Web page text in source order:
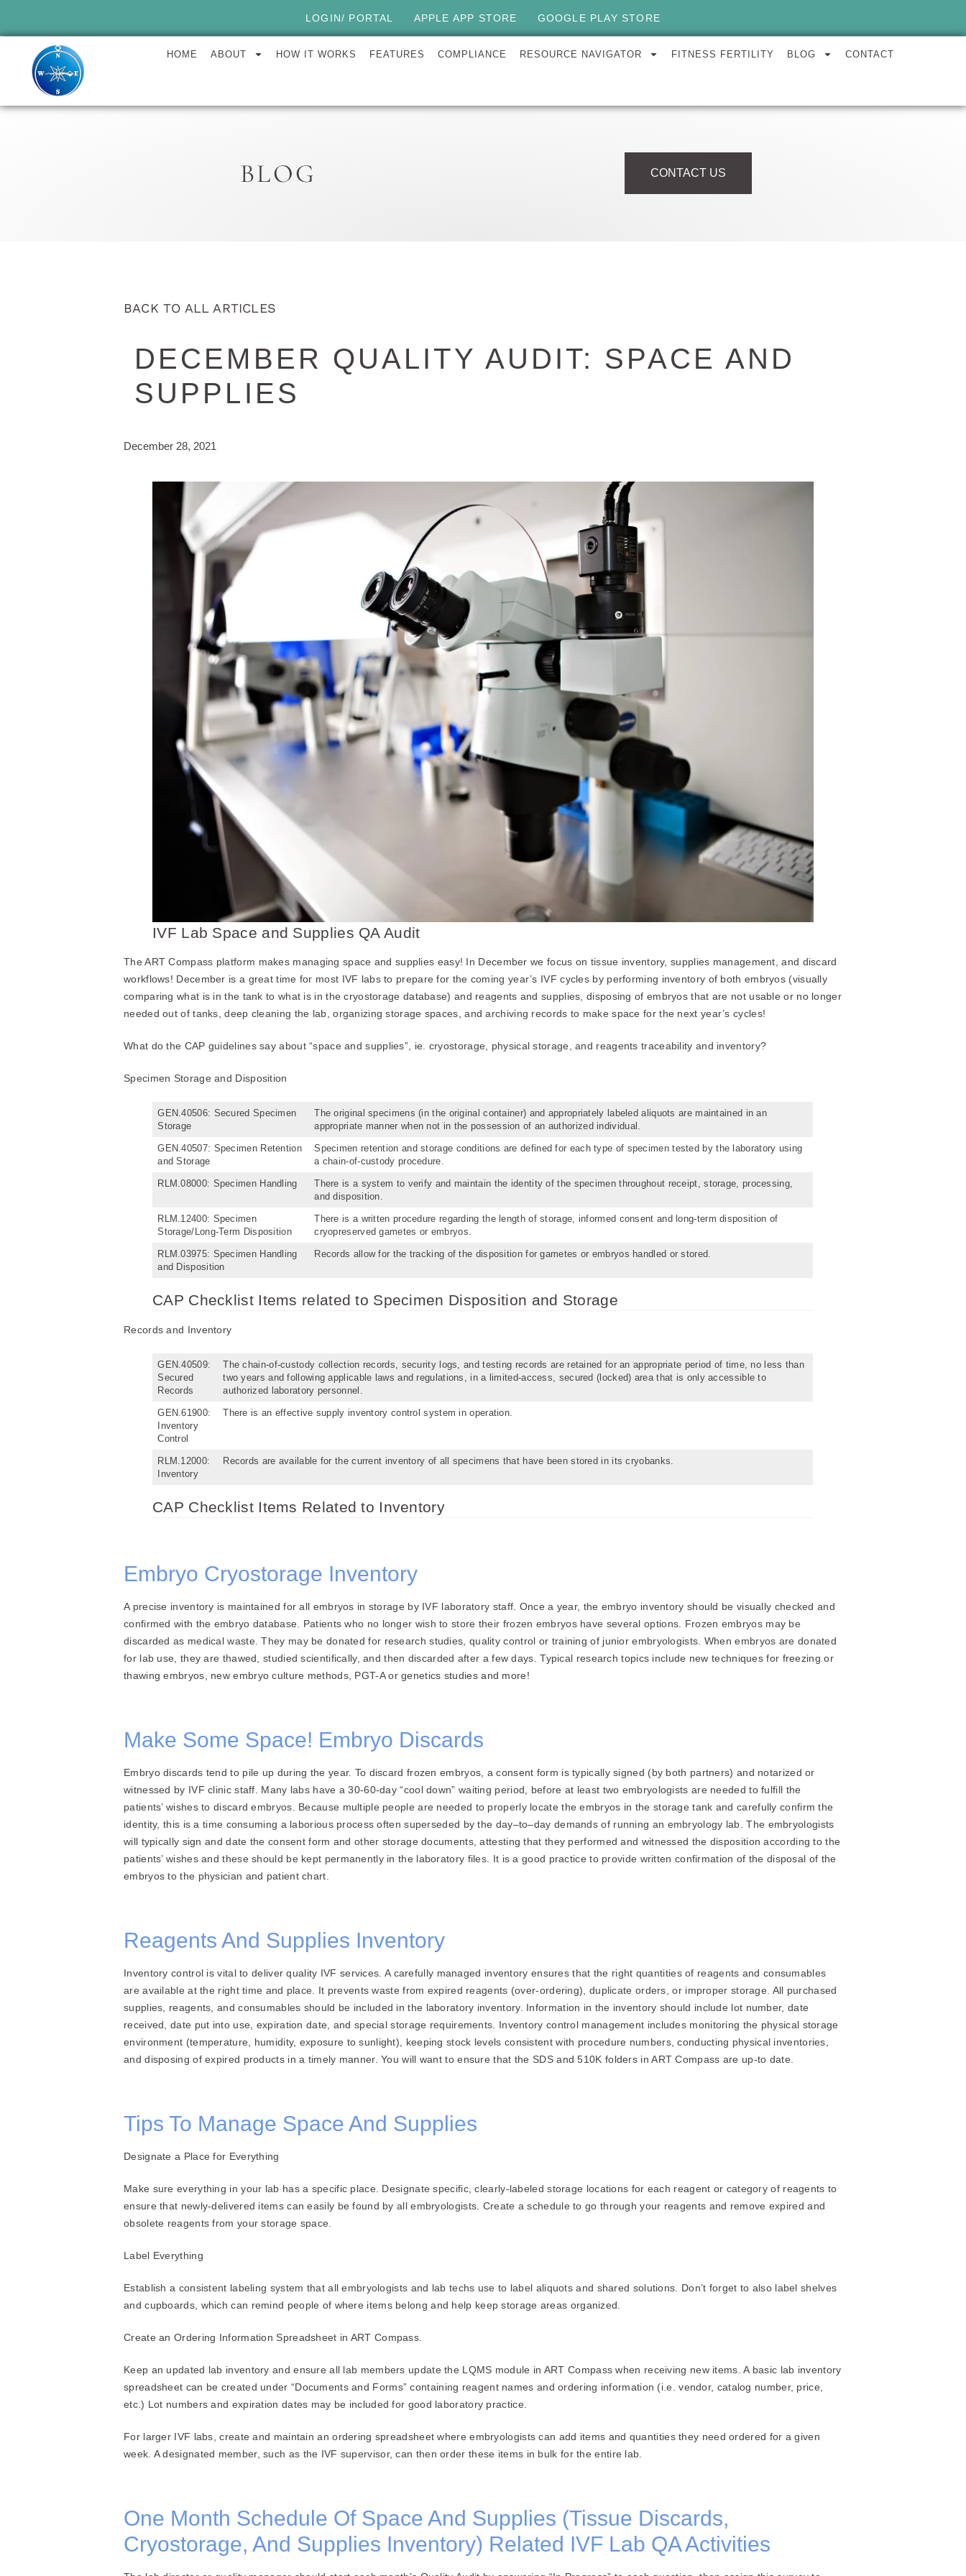
LOGIN/ PORTAL APPLE APP STORE GOOGLE PLAY STORE
HOME ABOUT HOW IT WORKS FEATURES COMPLIANCE RESOURCE NAVIGATOR FITNESS FERTILITY BLOG CONTACT
BLOG CONTACT US
BACK TO ALL ARTICLES
DECEMBER QUALITY AUDIT: SPACE AND
SUPPLIES
December 28, 2021
IVF Lab Space and Supplies QA Audit
The ART Compass platform makes managing space and supplies easy! In December we focus on tissue inventory, supplies management, and discard
workflows! December is a great time for most IVF labs to prepare for the coming year’s IVF cycles by performing inventory of both embryos (visually
comparing what is in the tank to what is in the cryostorage database) and reagents and supplies, disposing of embryos that are not usable or no longer
needed out of tanks, deep cleaning the lab, organizing storage spaces, and archiving records to make space for the next year’s cycles!
What do the CAP guidelines say about “space and supplies”, ie. cryostorage, physical storage, and reagents traceability and inventory?
Specimen Storage and Disposition
GEN.40506: Secured Specimen
Storage
The original specimens (in the original container) and appropriately labeled aliquots are maintained in an
appropriate manner when not in the possession of an authorized individual.
GEN.40507: Specimen Retention
and Storage
Specimen retention and storage conditions are defined for each type of specimen tested by the laboratory using
a chain-of-custody procedure.
RLM.08000: Specimen Handling
There is a system to verify and maintain the identity of the specimen throughout receipt, storage, processing,
and disposition.
RLM.12400: Specimen
Storage/Long-Term Disposition
There is a written procedure regarding the length of storage, informed consent and long-term disposition of
cryopreserved gametes or embryos.
RLM.03975: Specimen Handling
and Disposition
Records allow for the tracking of the disposition for gametes or embryos handled or stored.
CAP Checklist Items related to Specimen Disposition and Storage
Records and Inventory
GEN.40509:
Secured
Records
The chain-of-custody collection records, security logs, and testing records are retained for an appropriate period of time, no less than
two years and following applicable laws and regulations, in a limited-access, secured (locked) area that is only accessible to
authorized laboratory personnel.
GEN.61900:
Inventory
Control
There is an effective supply inventory control system in operation.
RLM.12000:
Inventory
Records are available for the current inventory of all specimens that have been stored in its cryobanks.
CAP Checklist Items Related to Inventory
Embryo Cryostorage Inventory
A precise inventory is maintained for all embryos in storage by IVF laboratory staff. Once a year, the embryo inventory should be visually checked and
confirmed with the embryo database. Patients who no longer wish to store their frozen embryos have several options. Frozen embryos may be
discarded as medical waste. They may be donated for research studies, quality control or training of junior embryologists. When embryos are donated
for lab use, they are thawed, studied scientifically, and then discarded after a few days. Typical research topics include new techniques for freezing or
thawing embryos, new embryo culture methods, PGT-A or genetics studies and more!
Make Some Space! Embryo Discards
Embryo discards tend to pile up during the year. To discard frozen embryos, a consent form is typically signed (by both partners) and notarized or
witnessed by IVF clinic staff. Many labs have a 30-60-day “cool down” waiting period, before at least two embryologists are needed to fulfill the
patients’ wishes to discard embryos. Because multiple people are needed to properly locate the embryos in the storage tank and carefully confirm the
identity, this is a time consuming a laborious process often superseded by the day–to–day demands of running an embryology lab. The embryologists
will typically sign and date the consent form and other storage documents, attesting that they performed and witnessed the disposition according to the
patients’ wishes and these should be kept permanently in the laboratory files. It is a good practice to provide written confirmation of the disposal of the
embryos to the physician and patient chart.
Reagents And Supplies Inventory
Inventory control is vital to deliver quality IVF services. A carefully managed inventory ensures that the right quantities of reagents and consumables
are available at the right time and place. It prevents waste from expired reagents (over-ordering), duplicate orders, or improper storage. All purchased
supplies, reagents, and consumables should be included in the laboratory inventory. Information in the inventory should include lot number, date
received, date put into use, expiration date, and special storage requirements. Inventory control management includes monitoring the physical storage
environment (temperature, humidity, exposure to sunlight), keeping stock levels consistent with procedure numbers, conducting physical inventories,
and disposing of expired products in a timely manner. You will want to ensure that the SDS and 510K folders in ART Compass are up-to date.
Tips To Manage Space And Supplies
Designate a Place for Everything
Make sure everything in your lab has a specific place. Designate specific, clearly-labeled storage locations for each reagent or category of reagents to
ensure that newly-delivered items can easily be found by all embryologists. Create a schedule to go through your reagents and remove expired and
obsolete reagents from your storage space.
Label Everything
Establish a consistent labeling system that all embryologists and lab techs use to label aliquots and shared solutions. Don’t forget to also label shelves
and cupboards, which can remind people of where items belong and help keep storage areas organized.
Create an Ordering Information Spreadsheet in ART Compass.
Keep an updated lab inventory and ensure all lab members update the LQMS module in ART Compass when receiving new items. A basic lab inventory
spreadsheet can be created under “Documents and Forms” containing reagent names and ordering information (i.e. vendor, catalog number, price,
etc.) Lot numbers and expiration dates may be included for good laboratory practice.
For larger IVF labs, create and maintain an ordering spreadsheet where embryologists can add items and quantities they need ordered for a given
week. A designated member, such as the IVF supervisor, can then order these items in bulk for the entire lab.
One Month Schedule Of Space And Supplies (Tissue Discards,
Cryostorage, And Supplies Inventory) Related IVF Lab QA Activities